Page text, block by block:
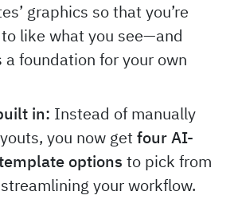
graphics so that you’re
like what you see—and
a foundation for your own
in: Instead of manually
you now getfour AI-
options to pick from
your workflow.